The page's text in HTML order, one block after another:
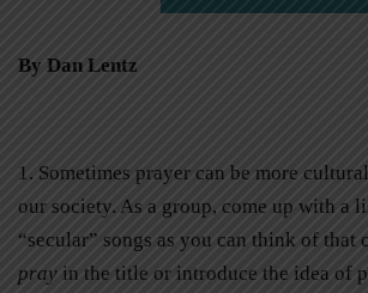
By Dan Lentz
1. Sometimes prayer can be more
our society. As a group, come up with a
“secular” songs as you can think of that
pray in the title or introduce the idea of